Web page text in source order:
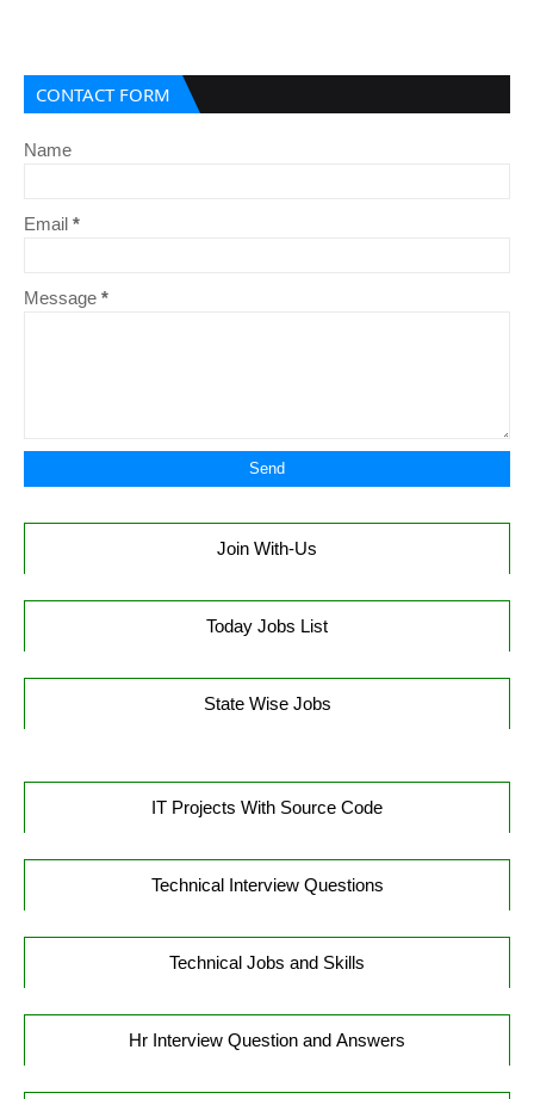
CONTACT FORM
Name
Email *
Message *
Join With-Us
Today Jobs List
State Wise Jobs
IT Projects With Source Code
Technical Interview Questions
Technical Jobs and Skills
Hr Interview Question and Answers